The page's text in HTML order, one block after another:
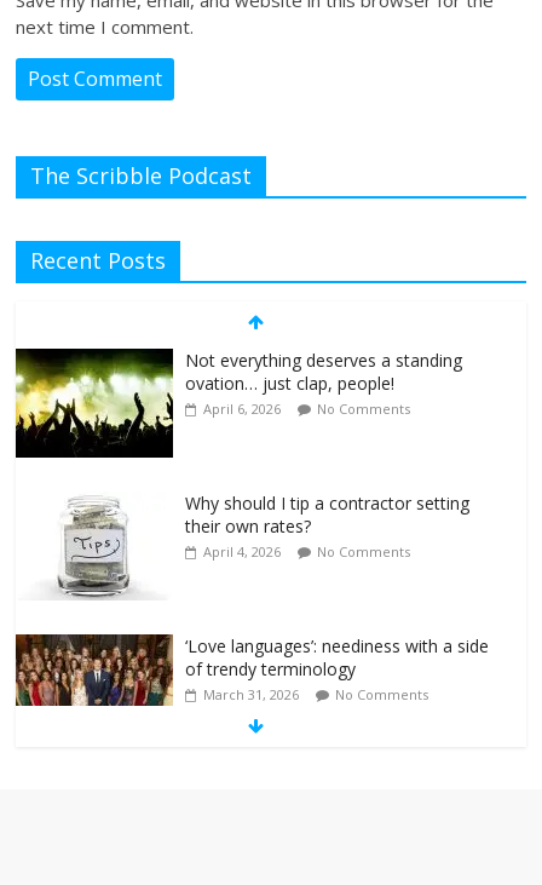
next time I comment.
The Scribble Podcast
Recent Posts
Not everything deserves a standing
ovation… just clap, people!
April 6, 2026 No Comments
Why should I tip a contractor setting
their own rates?
April 4, 2026 No Comments
‘Love languages’: neediness with a side
of trendy terminology
March 31, 2026 No Comments